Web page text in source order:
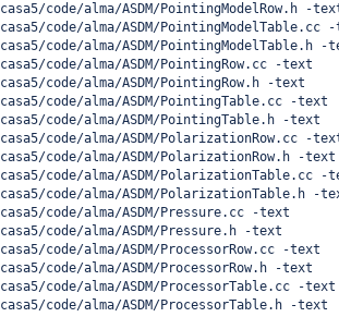
casa5/code/alma/ASDM/PointingModelRow.h -
casa5/code/alma/ASDM/PointingModelTable.cc
casa5/code/alma/ASDM/PointingModelTable.h -
casa5/code/alma/ASDM/PointingRow.cc -text
casa5/code/alma/ASDM/PointingRow.h -text
casa5/code/alma/ASDM/PointingTable.cc -text
casa5/code/alma/ASDM/PointingTable.h -text
casa5/code/alma/ASDM/PolarizationRow.cc -
casa5/code/alma/ASDM/PolarizationRow.h -text
casa5/code/alma/ASDM/PolarizationTable.cc -
casa5/code/alma/ASDM/PolarizationTable.h -
casa5/code/alma/ASDM/Pressure.cc -text
casa5/code/alma/ASDM/Pressure.h -text
casa5/code/alma/ASDM/ProcessorRow.cc -text
casa5/code/alma/ASDM/ProcessorRow.h -text
casa5/code/alma/ASDM/ProcessorTable.cc -text
casa5/code/alma/ASDM/ProcessorTable.h -text